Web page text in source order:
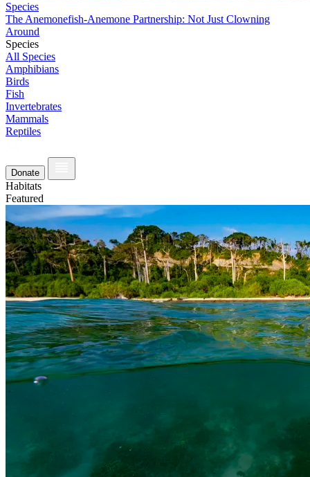
Species
The Anemonefish-Anemone Partnership: Not Just Clowning
Around
Species
All Species
Amphibians
Birds
Fish
Invertebrates
Mammals
Reptiles
Donate
Habitats
Featured